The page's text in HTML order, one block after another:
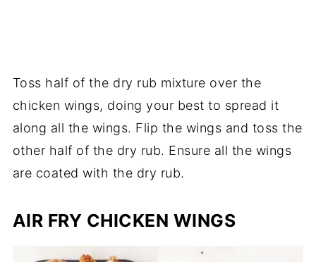
Toss half of the dry rub mixture over the
chicken wings, doing your best to spread it
along all the wings. Flip the wings and toss the
other half of the dry rub. Ensure all the wings
are coated with the dry rub.
AIR FRY CHICKEN WINGS